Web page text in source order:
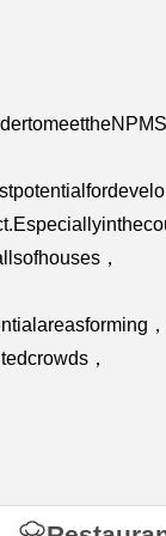
，
，
，